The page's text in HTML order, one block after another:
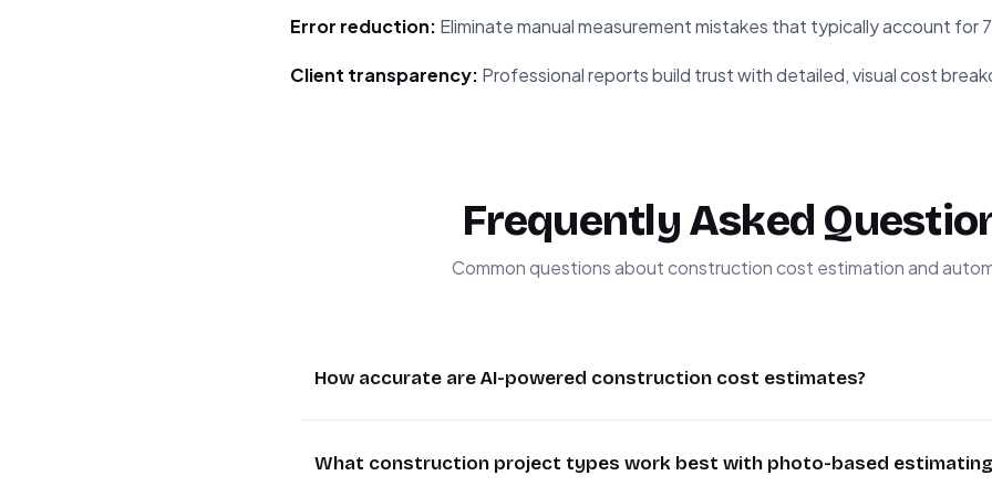
Error reduction: Eliminate manual measurement mistakes that typically account for
Client transparency: Professional reports build trust with detailed, visual cost
Frequently Asked
Common questions about construction cost estimation and
How accurate are AI-powered construction cost estimates?
construction scenarios. The system analyzes visual elements, regional material
What construction project types work best with photo-based